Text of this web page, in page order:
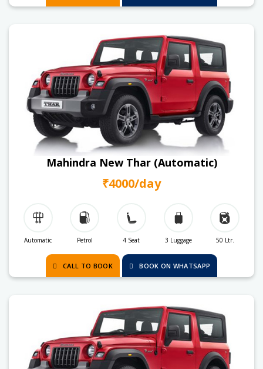
Mahindra New Thar (Automatic)
₹4000/day
Automatic Petrol 4 Seat 3 Luggage 50 Ltr.
CALL TO BOOK BOOK ON WHATSAPP